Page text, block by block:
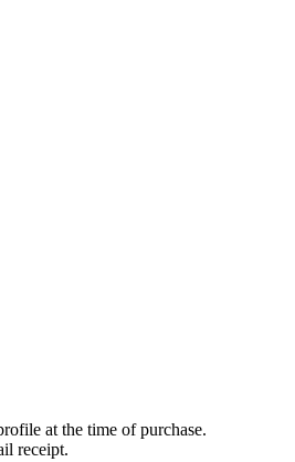
at the time of purchase.
receipt.